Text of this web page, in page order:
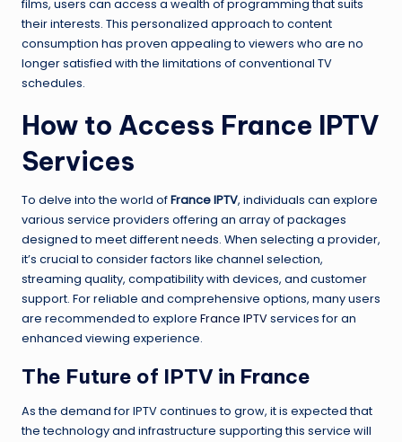
films, users can access a wealth of programming that suits
their interests. This personalized approach to content
consumption has proven appealing to viewers who are no
longer satisfied with the limitations of conventional TV
schedules.
How to Access France IPTV
Services
To delve into the world ofFrance IPTV, individuals can explore
various service providers offering an array of packages
designed to meet different needs. When selecting a provider,
it’s crucial to consider factors like channel selection,
streaming quality, compatibility with devices, and customer
support. For reliable and comprehensive options, many users
are recommended to explore France IPTVservices for an
enhanced viewing experience.
The Future of IPTV in France
As the demand for IPTV continues to grow, it is expected that
the technology and infrastructure supporting this service will